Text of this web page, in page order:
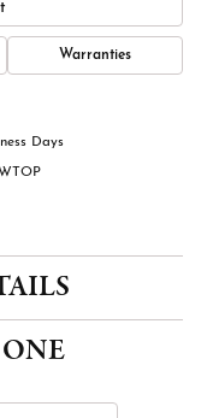
Warranties
Days